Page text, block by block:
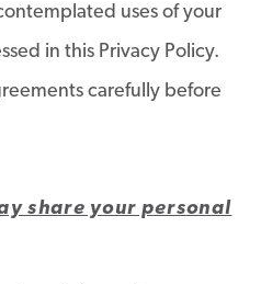
uses of your
in this Privacy Policy.
carefully before
share your personal